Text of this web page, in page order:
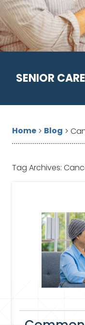
SENIOR
Home > Blog >
Tag Archives: